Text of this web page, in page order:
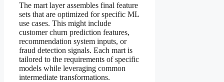
The mart layer assembles final feature
sets that are optimized for specific ML
use cases. This might include
customer churn prediction features,
recommendation system inputs, or
fraud detection signals. Each mart is
tailored to the requirements of specific
models while leveraging common
intermediate transformations.